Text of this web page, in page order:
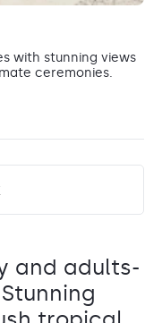
with stunning views
ceremonies.
and adults-